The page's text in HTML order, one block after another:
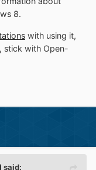
8.
with using it,
stick with Open-
said: